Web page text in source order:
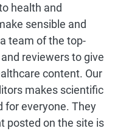
health and
sensible and
team of the top-
reviewers to give
content. Our
makes scientific
for everyone. They
posted on the site is